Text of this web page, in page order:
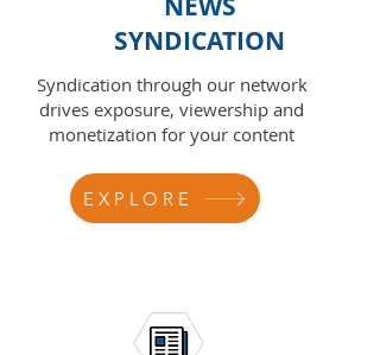
SYNDICATION
Syndication through our network
drives exposure, viewership and
monetization for your content
EXPLORE